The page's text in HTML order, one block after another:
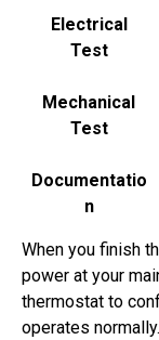
Electrical
Test
Mechanical
Test
Documentatio
n
When you finish
power at your
thermostat to
operates